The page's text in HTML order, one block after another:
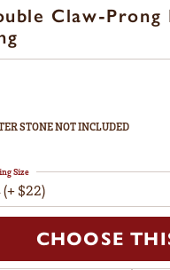
Claw-Prong
STONE NOT INCLUDED
(+ $22)
Size
CHOOSE